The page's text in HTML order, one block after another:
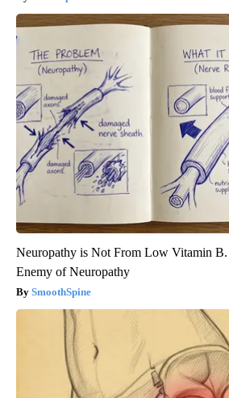
Neuropathy is Not From Low Vitamin B.
Enemy of Neuropathy
SmoothSpine